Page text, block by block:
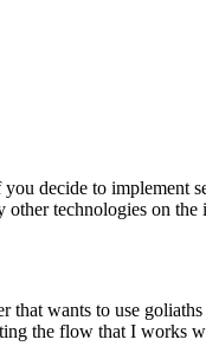
decide to implement
technologies on the
that wants to use
the flow that I works